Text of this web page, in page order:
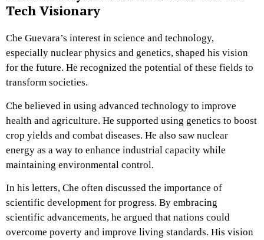
Tech Visionary
Che Guevara’s interest in science and technology,
especially nuclear physics and genetics, shaped his vision
for the future. He recognized the potential of these fields to
transform societies.
Che believed in using advanced technology to improve
health and agriculture. He supported using genetics to boost
crop yields and combat diseases. He also saw nuclear
energy as a way to enhance industrial capacity while
maintaining environmental control.
In his letters, Che often discussed the importance of
scientific development for progress. By embracing
scientific advancements, he argued that nations could
overcome poverty and improve living standards. His vision